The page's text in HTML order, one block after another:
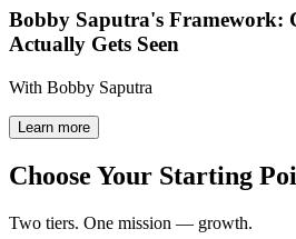
Bobby Saputra's Framework:
Actually Gets Seen
With Bobby Saputra
Learn more
Choose Your Starting
Two tiers. One mission — growth.